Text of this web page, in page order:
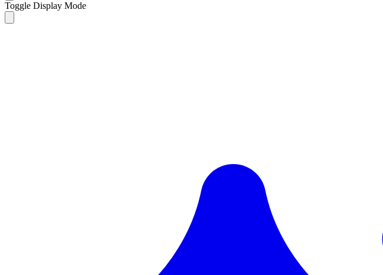
Toggle Display Mode